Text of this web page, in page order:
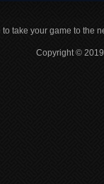
take your game to the
Copyright ©